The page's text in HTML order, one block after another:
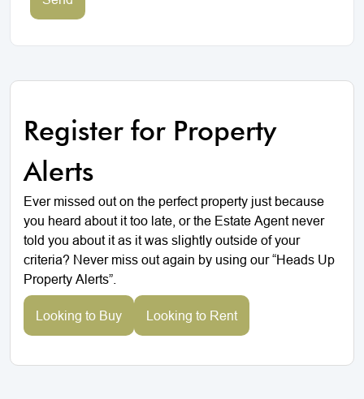
Register for Property
Alerts
Ever missed out on the perfect property just because
you heard about it too late, or the Estate Agent never
told you about it as it was slightly outside of your
criteria? Never miss out again by using our “Heads Up
Property Alerts”.
Looking to Buy Looking to Rent